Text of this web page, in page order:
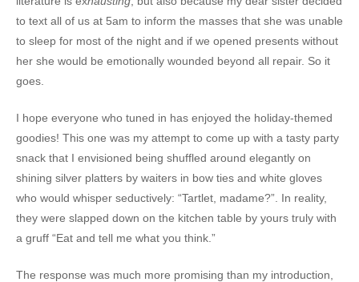
to text all of us at 5am to inform the masses that she was unable
to sleep for most of the night and if we opened presents without
her she would be emotionally wounded beyond all repair. So it
goes.
I hope everyone who tuned in has enjoyed the holiday-themed
goodies! This one was my attempt to come up with a tasty party
snack that I envisioned being shuffled around elegantly on
shining silver platters by waiters in bow ties and white gloves
who would whisper seductively: “Tartlet, madame?”. In reality,
they were slapped down on the kitchen table by yours truly with
a gruff “Eat and tell me what you think.”
The response was much more promising than my introduction,